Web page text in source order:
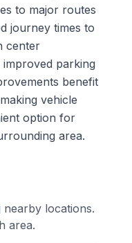
to major routes
journey times to
center
parking
benefit
vehicle
option for
area.
locations.
area.